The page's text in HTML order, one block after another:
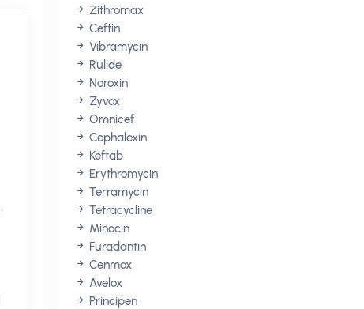
Zithromax
Ceftin
Vibramycin
Rulide
Noroxin
Zyvox
Omnicef
Cephalexin
Keftab
Erythromycin
Terramycin
Tetracycline
Minocin
Furadantin
Cenmox
Avelox
Principen